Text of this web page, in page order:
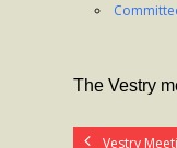
The Vestry
Vestry